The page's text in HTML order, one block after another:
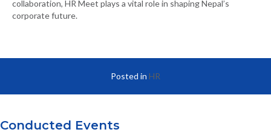
collaboration, HR Meet plays a vital role in shaping Nepal’s
corporate future.
Posted in HR
Conducted Events